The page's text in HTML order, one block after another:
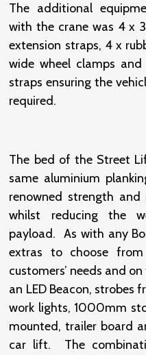
The additional
with the crane was 4 x
extension straps, 4 x
wide wheel clamps
straps ensuring the
required.
The bed of the Street
same aluminium
renowned strength
whilst reducing the
payload. As with any
extras to choose
customers’ needs and
an LED Beacon, strobes
work lights, 1000mm
mounted, trailer board
car lift. The